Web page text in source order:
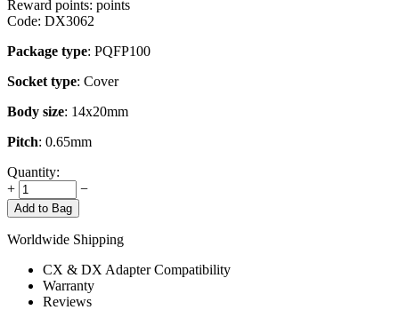
Reward points: points
Code: DX3062
Package type: PQFP100
Socket type: Cover
Body size: 14x20mm
Pitch: 0.65mm
Quantity:
+
−
Add to Bag
Worldwide Shipping
CX & DX Adapter Compatibility
Warranty
Reviews